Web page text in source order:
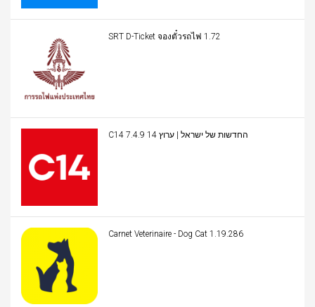
SRT D-Ticket จองตั๋วรถไฟ 1.72
C14 החדשות של ישראל | ערוץ 14 7.4.9
Carnet Veterinaire - Dog Cat 1.19.286